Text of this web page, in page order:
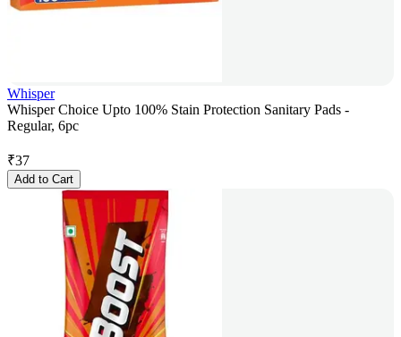
Whisper
Whisper Choice Upto 100% Stain Protection Sanitary Pads -
Regular, 6pc
₹37
Add to Cart